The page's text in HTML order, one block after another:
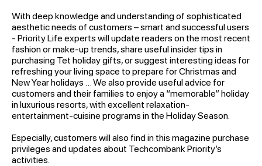
With deep knowledge and understanding of sophisticated
aesthetic needs of customers – smart and successful users
- Priority Life experts will update readers on the most recent
fashion or make-up trends, share useful insider tips in
purchasing Tet holiday gifts, or suggest interesting ideas for
refreshing your living space to prepare for Christmas and
New Year holidays … We also provide useful advice for
customers and their families to enjoy a “memorable” holiday
in luxurious resorts, with excellent relaxation-
entertainment-cuisine programs in the Holiday Season.
Especially, customers will also find in this magazine purchase
privileges and updates about Techcombank Priority’s
activities.